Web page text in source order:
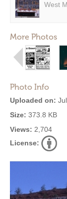
West
More Photos
Photo Info
Uploaded on:
Size: 373.8 KB
Views: 2,704
License: